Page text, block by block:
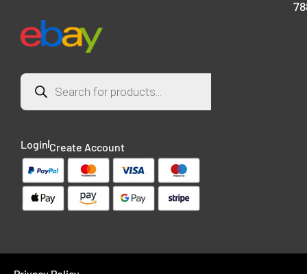
Login Create Account